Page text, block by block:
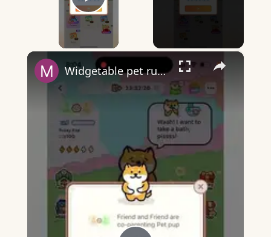
Play Video
×
Widgetable pet running away - what does it mean?